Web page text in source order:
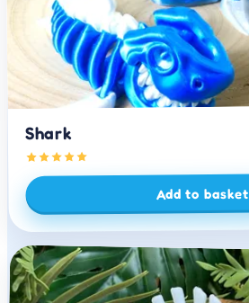
Shark
Add to basket